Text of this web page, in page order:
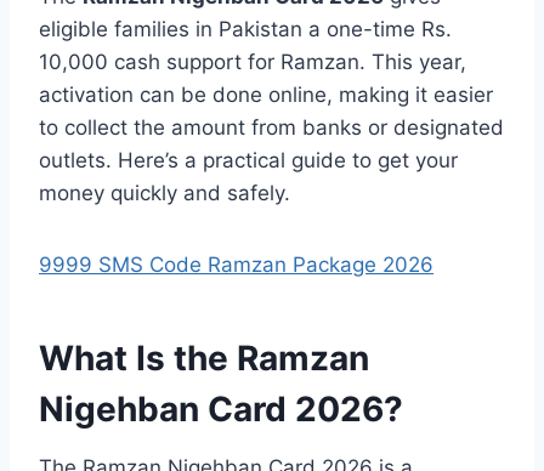
eligible families in Pakistan a one-time Rs.
10,000 cash support for Ramzan. This year,
activation can be done online, making it easier
to collect the amount from banks or designated
outlets. Here’s a practical guide to get your
money quickly and safely.
9999 SMS Code Ramzan Package 2026
What Is the Ramzan
Nigehban Card 2026?